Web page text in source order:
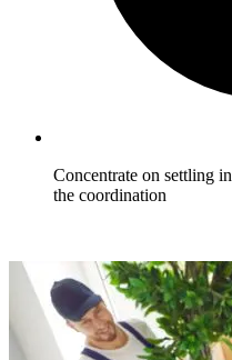
Concentrate on settling
the coordination